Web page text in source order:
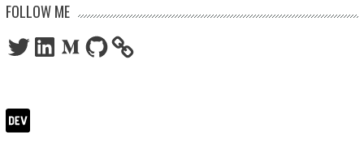
FOLLOW ME
TwitterLinkedInMediumGitHub